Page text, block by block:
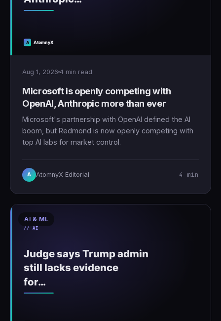
Aug 1, 2026 4 min read
Microsoft is openly competing with
OpenAI, Anthropic more than ever
Microsoft's partnership with OpenAI defined the AI
boom, but Redmond is now openly competing with
top AI labs for market control.
A AtomnyX Editorial 4 min
AI & ML